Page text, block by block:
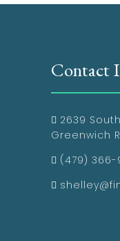
Contact
2639
Greenwich
(479) 366-